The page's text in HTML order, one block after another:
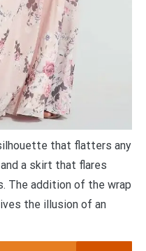
that flatters any
a skirt that flares
The addition of the wrap
the illusion of an